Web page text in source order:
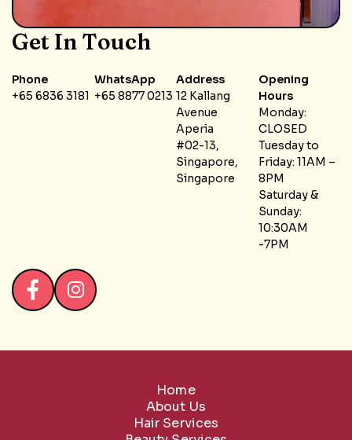
Get In Touch
Phone
+65 6836 3181
WhatsApp
+65 8877 0213
Address
12 Kallang
Avenue
Aperia
#02-13,
Singapore,
Singapore
Opening
Hours
Monday:
CLOSED
Tuesday to
Friday: 11AM –
8PM
Saturday &
Sunday:
10:30AM
-7PM
Home
About Us
Hair Services